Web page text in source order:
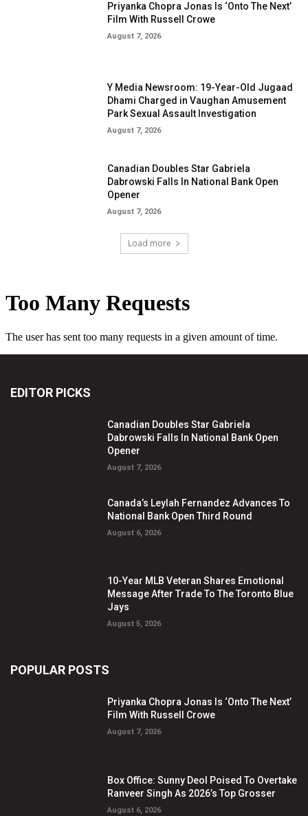
Priyanka Chopra Jonas Is ‘Onto The Next’
Film With Russell Crowe
August 7, 2026
Y Media Newsroom: 19-Year-Old Jugaad
Dhami Charged in Vaughan Amusement
Park Sexual Assault Investigation
August 7, 2026
Canadian Doubles Star Gabriela
Dabrowski Falls In National Bank Open
Opener
August 7, 2026
Load more
EDITOR PICKS
Canadian Doubles Star Gabriela
Dabrowski Falls In National Bank Open
Opener
August 7, 2026
Canada’s Leylah Fernandez Advances To
National Bank Open Third Round
August 6, 2026
10-Year MLB Veteran Shares Emotional
Message After Trade To The Toronto Blue
Jays
August 5, 2026
POPULAR POSTS
Priyanka Chopra Jonas Is ‘Onto The Next’
Film With Russell Crowe
August 7, 2026
Box Office: Sunny Deol Poised To Overtake
Ranveer Singh As 2026’s Top Grosser
August 6, 2026